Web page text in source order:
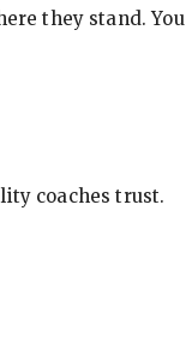
they stand. You
coaches trust.